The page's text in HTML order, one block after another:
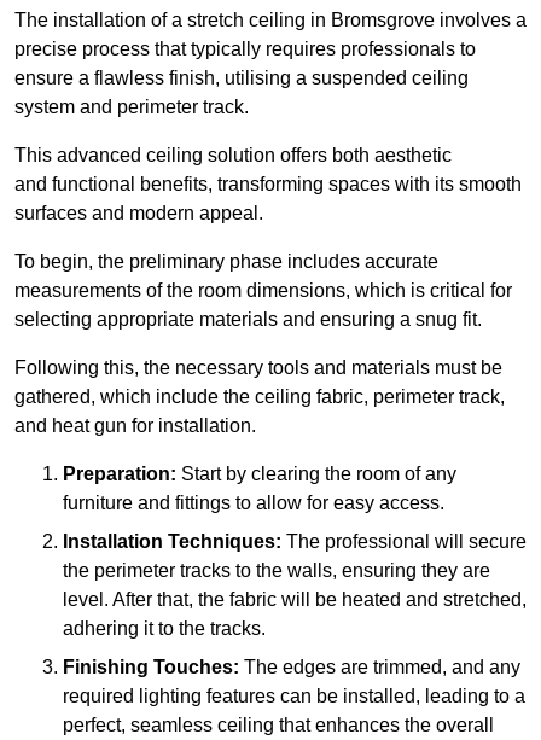
The installation of a stretch ceiling in Bromsgrove involves a
precise process that typically requires professionals to
ensure a flawless finish, utilising a suspended ceiling
system and perimeter track.
This advanced ceiling solution offers both aesthetic
and functional benefits, transforming spaces with its smooth
surfaces and modern appeal.
To begin, the preliminary phase includes accurate
measurements of the room dimensions, which is critical for
selecting appropriate materials and ensuring a snug fit.
Following this, the necessary tools and materials must be
gathered, which include the ceiling fabric, perimeter track,
and heat gun for installation.
Preparation: Start by clearing the room of any
furniture and fittings to allow for easy access.
Installation Techniques: The professional will secure
the perimeter tracks to the walls, ensuring they are
level. After that, the fabric will be heated and stretched,
adhering it to the tracks.
Finishing Touches: The edges are trimmed, and any
required lighting features can be installed, leading to a
perfect, seamless ceiling that enhances the overall